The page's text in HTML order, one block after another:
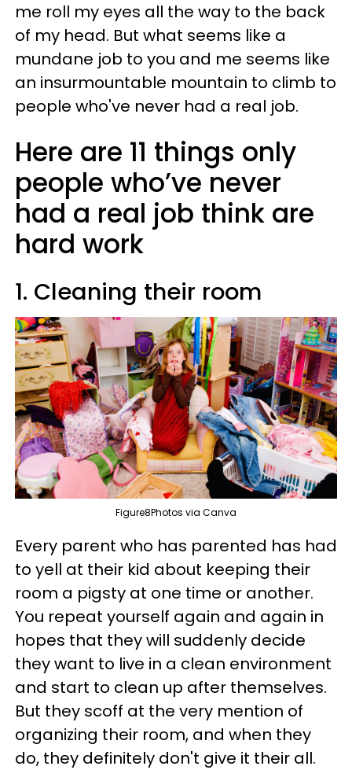
me roll my eyes all the way to the back
of my head. But what seems like a
mundane job to you and me seems like
an insurmountable mountain to climb to
people who've never had a real job.
Here are 11 things only
people who’ve never
had a real job think are
hard work
1. Cleaning their room
Figure8Photos via Canva
Every parent who has parented has had
to yell at their kid about keeping their
room a pigsty at one time or another.
You repeat yourself again and again in
hopes that they will suddenly decide
they want to live in a clean environment
and start to clean up after themselves.
But they scoff at the very mention of
organizing their room, and when they
do, they definitely don't give it their all.